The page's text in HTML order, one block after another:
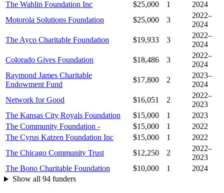
The Wahlin Foundation Inc
$25,000 1
2024
Motorola Solutions Foundation
$25,000 3
2022–
2024
The Ayco Charitable Foundation
$19,933 3
2022–
2024
Colorado Gives Foundation
$18,486 3
2022–
2024
Raymond James Charitable
Endowment Fund
$17,800 2
2023–
2024
Network for Good
$16,051 2
2022–
2023
The Kansas City Royals Foundation
$15,000 1
2023
The Community Foundation -
$15,000 1
2022
The Cyrus Katzen Foundation Inc
$15,000 1
2022
The Chicago Community Trust
$12,250 2
2022–
2023
The Bono Charitable Foundation
$10,000 1
2024
Show all 94 funders